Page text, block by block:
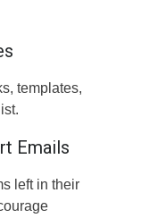
templates,
Emails
left in their